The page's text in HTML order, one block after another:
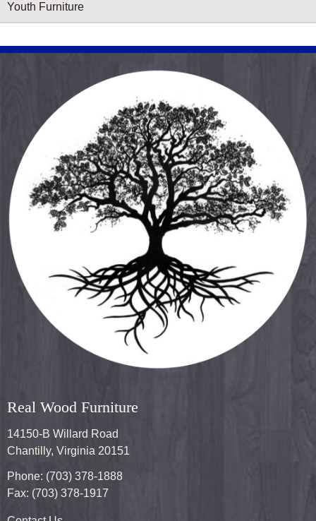
Youth Furniture
Real Wood Furniture
14150-B Willard Road
Chantilly, Virginia 20151
Phone: (703) 378-1888
Fax: (703) 378-1917